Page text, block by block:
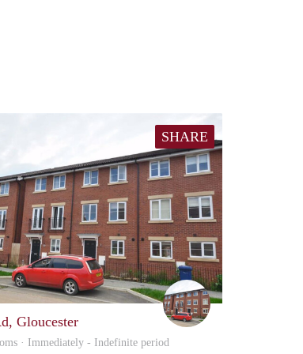
SHARE
Ben
Gloucester
· Immediately - Indefinite period